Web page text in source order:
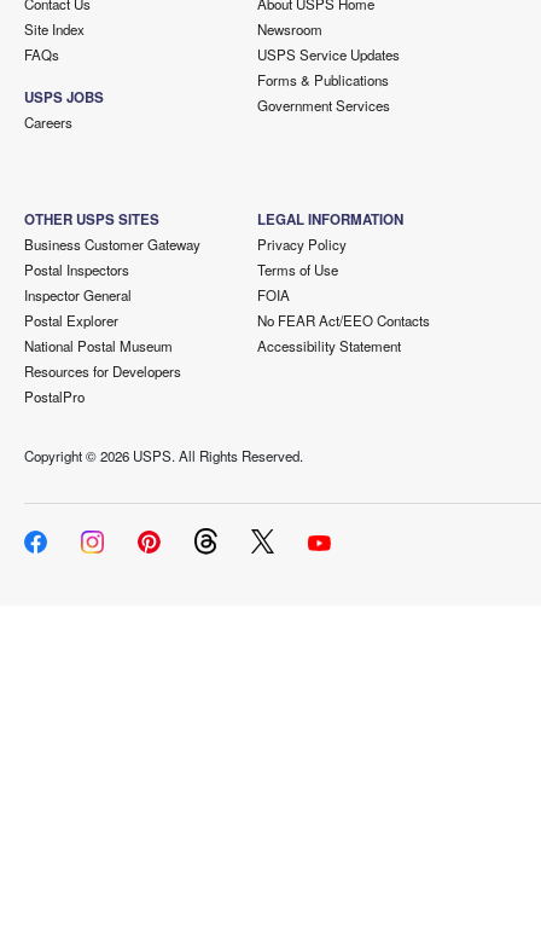
Site Index
FAQs
USPS JOBS
Careers
Newsroom
USPS Service Updates
Forms & Publications
Government Services
OTHER USPS SITES
Business Customer Gateway
Postal Inspectors
Inspector General
Postal Explorer
National Postal Museum
Resources for Developers
PostalPro
LEGAL INFORMATION
Privacy Policy
Terms of Use
FOIA
No FEAR Act/EEO Contacts
Accessibility Statement
Copyright ©2026 USPS. All Rights Reserved.